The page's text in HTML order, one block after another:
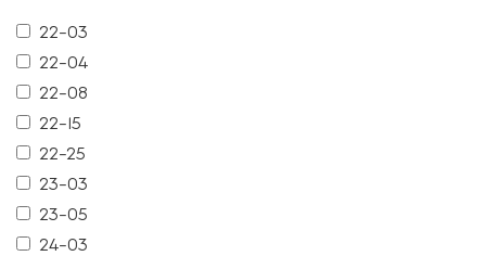
22-03
22-04
22-08
22-15
22-25
23-03
23-05
24-03